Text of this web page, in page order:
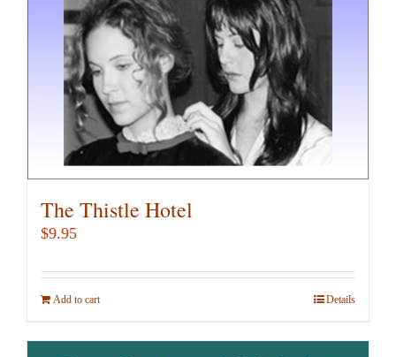
chosen
on
the
product
page
The Thistle Hotel
$9.95
Add to cart Details